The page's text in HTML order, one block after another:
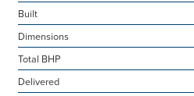
Built
Dimensions
Total BHP
Delivered